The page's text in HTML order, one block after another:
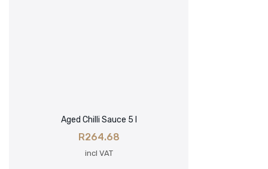
Aged Chilli Sauce 5 l
R264.68
incl VAT